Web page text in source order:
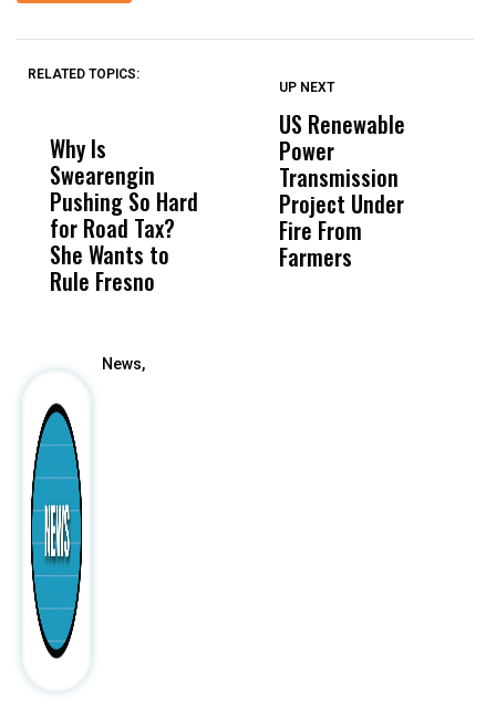
RELATED TOPICS:
Why Is
Swearengin
Pushing So Hard
for Road Tax?
She Wants to
Rule Fresno
Wittrup: Fresno
Unified’s Failure
Was Not Just
What Happened
to a Child, It Was
UP NEXT
US Renewable
Power
Transmission
Project Under
Fire From
Farmers
News,